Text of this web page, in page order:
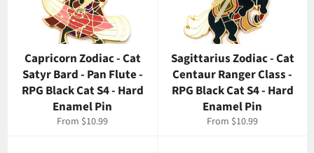
Capricorn Zodiac - Cat
Satyr Bard - Pan Flute -
RPG Black Cat S4 - Hard
Enamel Pin
From $10.99
Sagittarius Zodiac - Cat
Centaur Ranger Class -
RPG Black Cat S4 - Hard
Enamel Pin
From $10.99